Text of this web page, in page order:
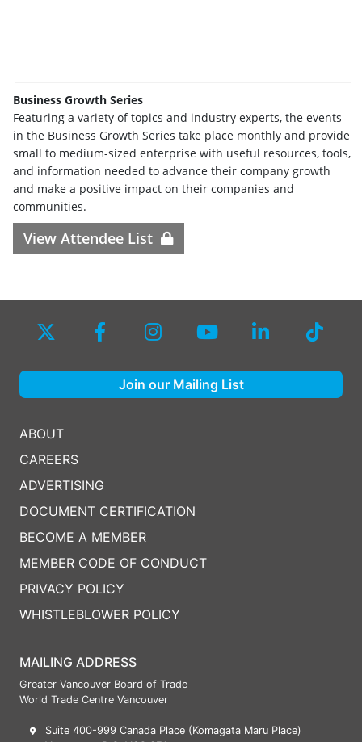
Business Growth Series
Featuring a variety of topics and industry experts, the events
in the Business Growth Series take place monthly and provide
small to medium-sized enterprise with useful resources, tools,
and information needed to advance their company growth
and make a positive impact on their companies and
communities.
View Attendee List
MAILING ADDRESS
Greater Vancouver Board of Trade
World Trade Centre Vancouver
Suite 400-999 Canada Place (Komagata Maru Place)
ABOUT
CAREERS
ADVERTISING
DOCUMENT CERTIFICATION
BECOME A MEMBER
MEMBER CODE OF CONDUCT
PRIVACY POLICY
WHISTLEBLOWER POLICY
Join our Mailing List